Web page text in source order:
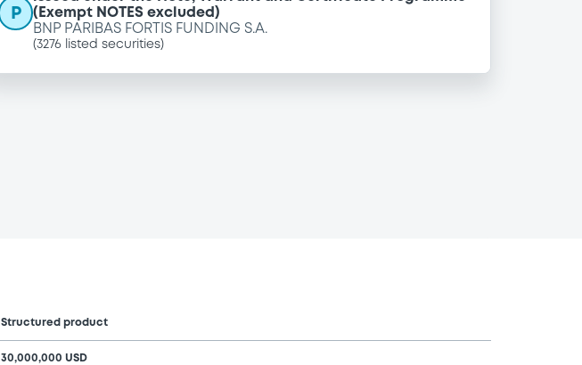
P
(Exempt NOTES excluded)
BNP PARIBAS FORTIS FUNDING S.A.
(3276 listed securities)
Structured product
30,000,000 USD